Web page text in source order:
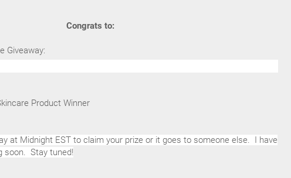
Congrats to:
Giveaway:
Product Winner
at Midnight EST to claim your prize or it goes to someone else. I have
soon. Stay tuned!